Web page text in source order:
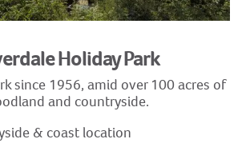
Holiday Park
since 1956, amid over 100 acres of
and countryside.
& coast location